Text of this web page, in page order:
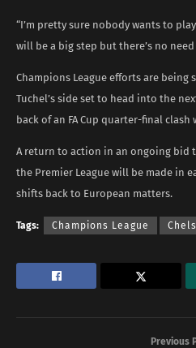
“I’m pretty sure nobody wants to
will be a big step but there’s no
Champions League efforts are being
Tuchel’s side set to head into the
back of an FA Cup quarter-final clash
A return to action in an ongoing bid
the Premier League will be made in
shifts back to European matters.
Tags: Champions League
Previous